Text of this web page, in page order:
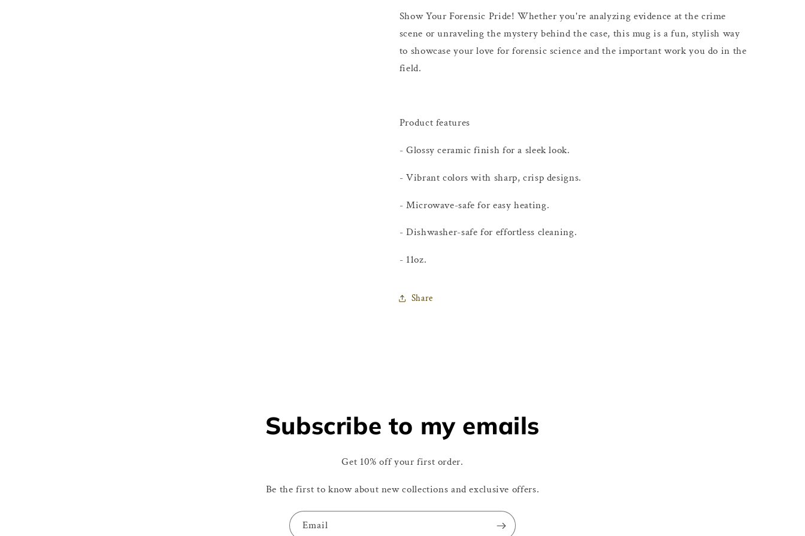
Show Your Forensic Pride! Whether you're analyzing evidence at the crime
scene or unraveling the mystery behind the case, this mug is a fun, stylish way
to showcase your love for forensic science and the important work you do in the
field.
Product features
- Glossy ceramic finish for a sleek look.
- Vibrant colors with sharp, crisp designs.
- Microwave-safe for easy heating.
- Dishwasher-safe for effortless cleaning.
- 11oz.
Share
Subscribe to my emails
Get 10% off your first order.
Be the first to know about new collections and exclusive offers.
Email